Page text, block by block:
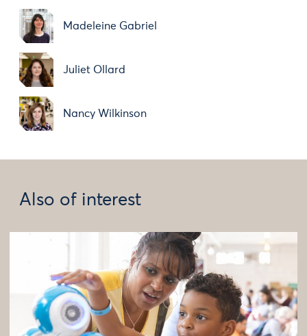
Madeleine Gabriel
Juliet Ollard
Nancy Wilkinson
Also of interest